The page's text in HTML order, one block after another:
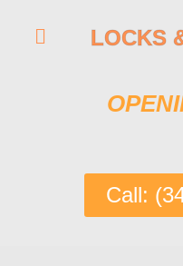
LOCKS
Call: